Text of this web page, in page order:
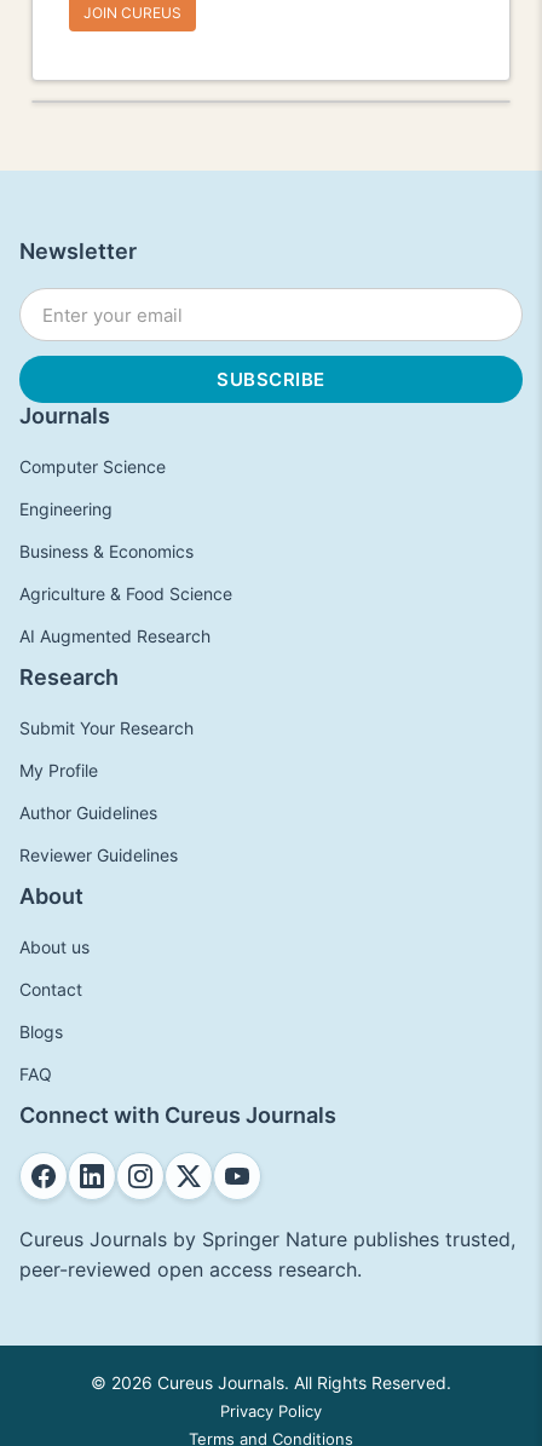
JOIN CUREUS
Journals
Computer Science
Engineering
Business & Economics
Agriculture & Food Science
AI Augmented Research
Research
Submit Your Research
My Profile
Author Guidelines
Reviewer Guidelines
About
About us
Contact
Blogs
FAQ
Connect with Cureus Journals
Cureus Journals by Springer Nature publishes trusted,
peer-reviewed open access research.
Newsletter
© 2026 Cureus Journals. All Rights Reserved.
Privacy Policy
Terms and Conditions